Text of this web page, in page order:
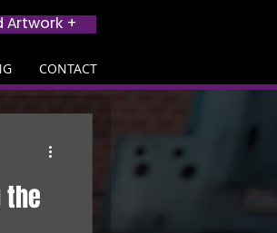
Artwork +
CONTACT
the